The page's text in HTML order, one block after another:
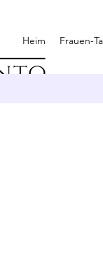
Heim Frauen-